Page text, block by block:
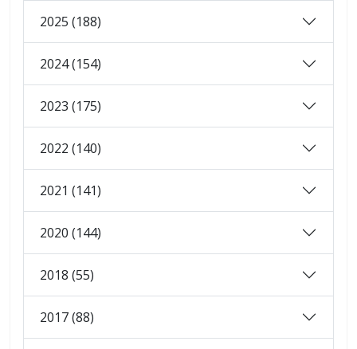
2025 (188)
2024 (154)
2023 (175)
2022 (140)
2021 (141)
2020 (144)
2018 (55)
2017 (88)